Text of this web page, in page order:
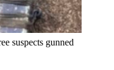
suspects gunned